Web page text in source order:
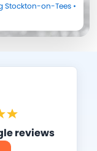
Stockton-on-Tees •
reviews